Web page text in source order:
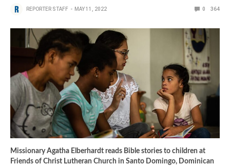
REPORTER STAFF MAY 11, 2022 0 364
Missionary Agatha Elberhardt reads Bible stories to children at
Friends of Christ Lutheran Church in Santo Domingo, Dominican